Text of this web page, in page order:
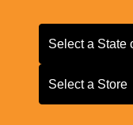
Select a State or
Select a State
Select a Store
Select a Store